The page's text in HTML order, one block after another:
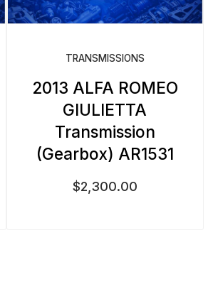
TRANSMISSIONS
2013 ALFA ROMEO
GIULIETTA
Transmission
(Gearbox) AR1531
$2,300.00